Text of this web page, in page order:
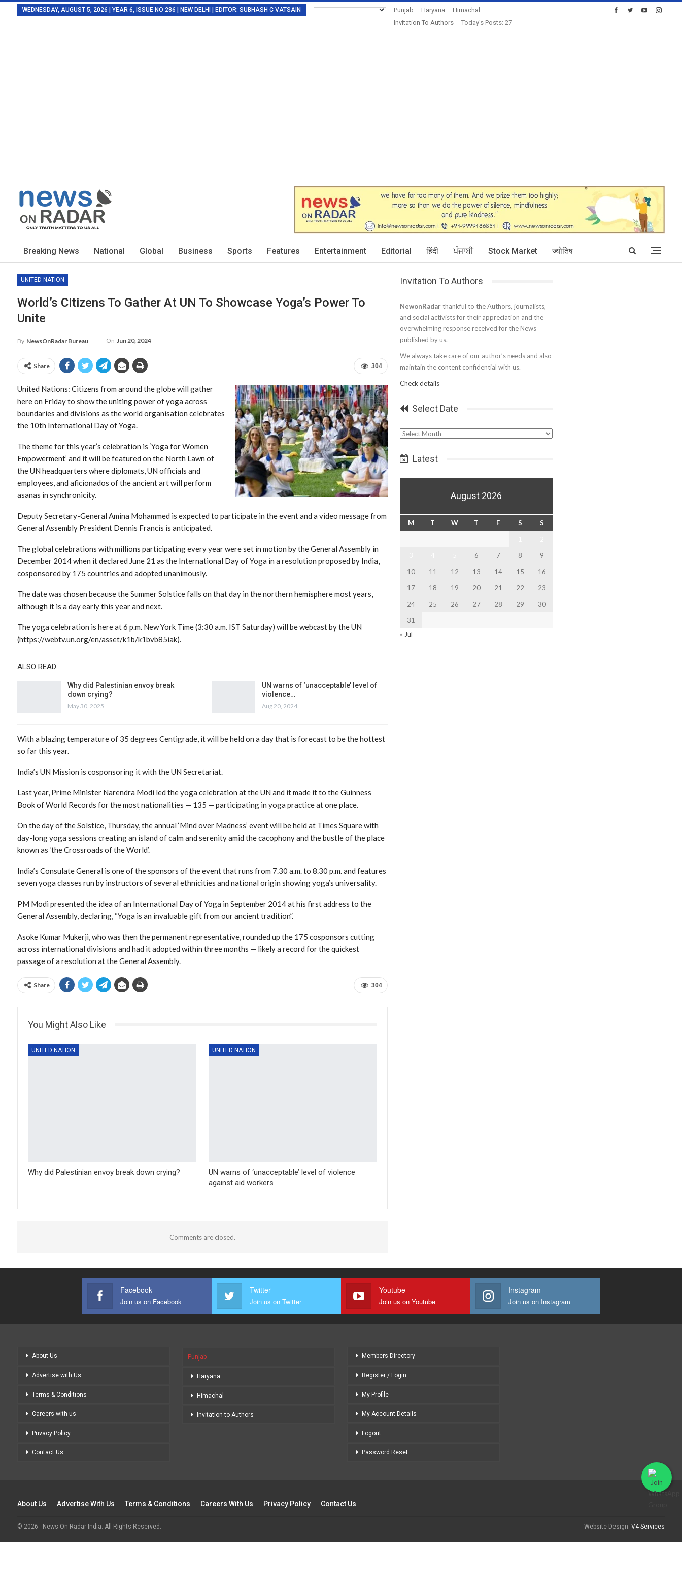
WEDNESDAY, AUGUST 5, 2026 | YEAR 6, ISSUE NO 286 | NEW DELHI | EDITOR: SUBHASH C VATSAIN Punjab Haryana
Himachal
Invitation To Authors
Today's Posts: 27
Breaking News National Global Business Sports Features Entertainment Editorial हिंदी ਪੰਜਾਬੀ Stock Market ज्योतिष
UNITED NATION
World’s Citizens To Gather At UN To Showcase Yoga’s Power To
Unite
By NewsOnRadar Bureau On Jun 20, 2024
304
Share
United Nations: Citizens from around the globe will gather
here on Friday to show the uniting power of yoga across
boundaries and divisions as the world organisation celebrates
the 10th International Day of Yoga.
The theme for this year’s celebration is ‘Yoga for Women
Empowerment’ and it will be featured on the North Lawn of
the UN headquarters where diplomats, UN officials and
employees, and aficionados of the ancient art will perform
asanas in synchronicity.
Deputy Secretary-General Amina Mohammed is expected to participate in the event and a video message from
General Assembly President Dennis Francis is anticipated.
The global celebrations with millions participating every year were set in motion by the General Assembly in
December 2014 when it declared June 21 as the International Day of Yoga in a resolution proposed by India,
cosponsored by 175 countries and adopted unanimously.
The date was chosen because the Summer Solstice falls on that day in the northern hemisphere most years,
although it is a day early this year and next.
The yoga celebration is here at 6 p.m. New York Time (3:30 a.m. IST Saturday) will be webcast by the UN
(https://webtv.un.org/en/asset/k1b/k1bvb85iak).
ALSO READ
Why did Palestinian envoy break
down crying?
May 30, 2025
UN warns of ‘unacceptable’ level of
violence…
Aug 20, 2024
With a blazing temperature of 35 degrees Centigrade, it will be held on a day that is forecast to be the hottest
so far this year.
India’s UN Mission is cosponsoring it with the UN Secretariat.
Last year, Prime Minister Narendra Modi led the yoga celebration at the UN and it made it to the Guinness
Book of World Records for the most nationalities — 135 — participating in yoga practice at one place.
On the day of the Solstice, Thursday, the annual ‘Mind over Madness’ event will be held at Times Square with
day-long yoga sessions creating an island of calm and serenity amid the cacophony and the bustle of the place
known as ‘the Crossroads of the World’.
India’s Consulate General is one of the sponsors of the event that runs from 7.30 a.m. to 8.30 p.m. and features
seven yoga classes run by instructors of several ethnicities and national origin showing yoga’s universality.
PM Modi presented the idea of an International Day of Yoga in September 2014 at his first address to the
General Assembly, declaring, “Yoga is an invaluable gift from our ancient tradition”.
Asoke Kumar Mukerji, who was then the permanent representative, rounded up the 175 cosponsors cutting
across international divisions and had it adopted within three months — likely a record for the quickest
passage of a resolution at the General Assembly.
304
Share
You Might Also Like
UNITED NATION
Why did Palestinian envoy break down crying?
UNITED NATION
UN warns of ‘unacceptable’ level of violence
against aid workers
Comments are closed.
Invitation To Authors
NewonRadar thankful to the Authors, journalists,
and social activists for their appreciation and the
overwhelming response received for the News
published by us.
We always take care of our author’s needs and also
maintain the content confidential with us.
Check details
Select Date
Select
Latest
August 2026
M T W T F S
S
6 7 8
9
10
11 12 13 14 15
16
17
18 19 20 21 22
23
24
25 26 27 28 29
30
31
« Jul
Facebook
Join us on Facebook
Twitter
Join us on Twitter
Youtube
Join us on Youtube
Instagram
Join us on Instagram
About Us
Advertise with Us
Terms & Conditions
Careers with us
Privacy Policy
Contact Us
Punjab
Haryana
Himachal
Invitation to Authors
Members Directory
Register / Login
My Profile
My Account Details
Logout
Password Reset
About Us Advertise With Us Terms & Conditions Careers With Us Privacy Policy Contact Us
© 2026 - News On Radar India. All Rights Reserved. Website Design: V4 Services